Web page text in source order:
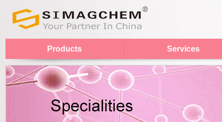
Products Services